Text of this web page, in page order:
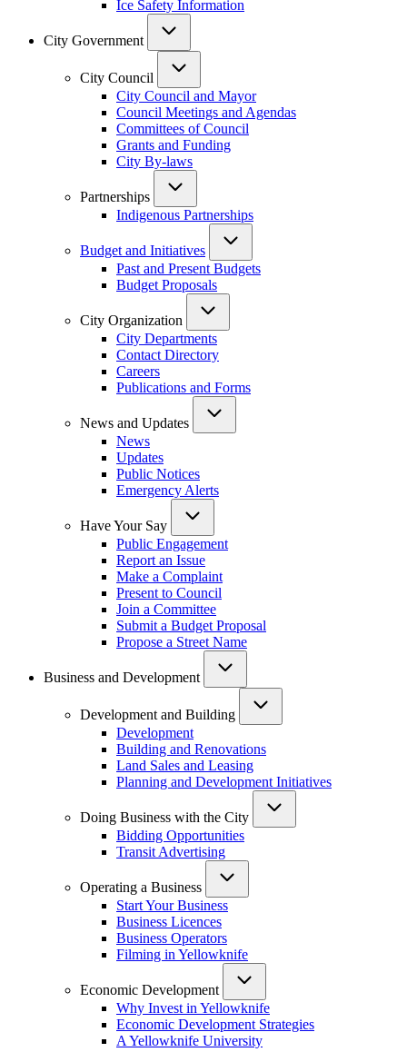
Ice Safety Information
City Government
City Council
City Council and Mayor
Council Meetings and Agendas
Committees of Council
Grants and Funding
City By-laws
Partnerships
Indigenous Partnerships
Budget and Initiatives
Past and Present Budgets
Budget Proposals
City Organization
City Departments
Contact Directory
Careers
Publications and Forms
News and Updates
News
Updates
Public Notices
Emergency Alerts
Have Your Say
Public Engagement
Report an Issue
Make a Complaint
Present to Council
Join a Committee
Submit a Budget Proposal
Propose a Street Name
Business and Development
Development and Building
Development
Building and Renovations
Land Sales and Leasing
Planning and Development Initiatives
Doing Business with the City
Bidding Opportunities
Transit Advertising
Operating a Business
Start Your Business
Business Licences
Business Operators
Filming in Yellowknife
Economic Development
Why Invest in Yellowknife
Economic Development Strategies
A Yellowknife University